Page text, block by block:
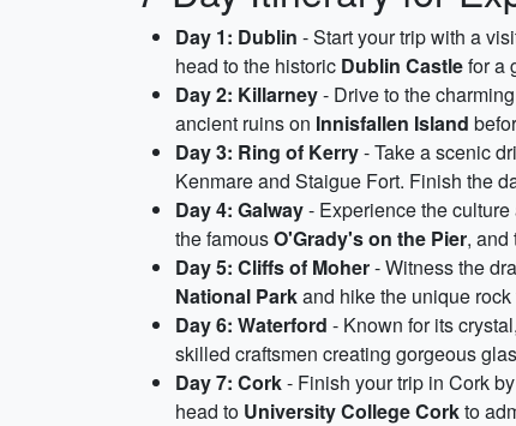
Day 1: Dublin - Start your trip with a
head to the historic Dublin Castlefor a
Day 2: Killarney- Drive to the
ancient ruins on Innisfallen Island
Day 3: Ring of Kerry- Take a scenic
Kenmare and Staigue Fort. Finish the
Day 4: Galway- Experience the
the famousO'Grady's on the Pier, and
Day 5: Cliffs of Moher- Witness the
National Parkand hike the unique
Day 6: Waterford - Known for its
skilled craftsmen creating gorgeous
Day 7: Cork- Finish your trip in Cork
head to University College Corkto